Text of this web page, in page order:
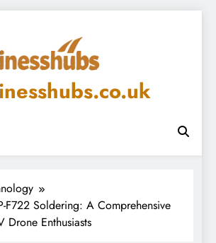
F722 Soldering: A Comprehensive
Drone Enthusiasts